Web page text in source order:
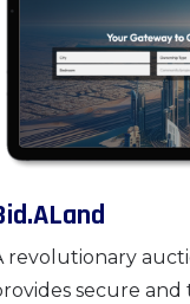
revolutionary
secure